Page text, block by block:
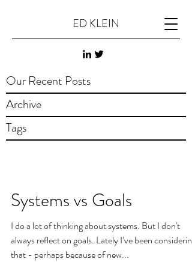
ED KLEIN
Our Recent Posts
Archive
Tags
Systems vs Goals
I do a lot of thinking about systems. But I don't
always reflect on goals. Lately I’ve been considering
that - perhaps because of new...